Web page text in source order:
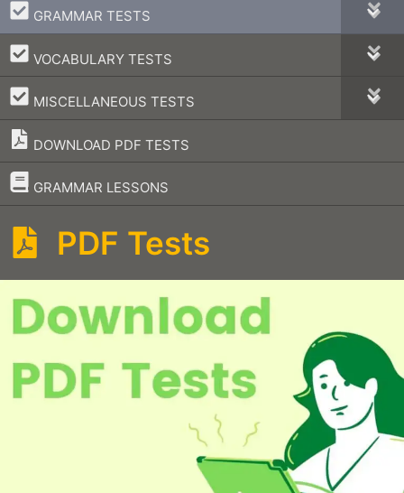
GRAMMAR TESTS
–
VOCABULARY TESTS
–
MISCELLANEOUS TESTS
–
DOWNLOAD PDF TESTS
GRAMMAR LESSONS
–
PDF Tests